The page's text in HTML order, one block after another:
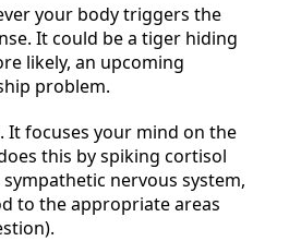
your body triggers the
It could be a tiger hiding
likely, an upcoming
problem.
It focuses your mind on the
this by spiking cortisol
nervous system,
to the appropriate areas